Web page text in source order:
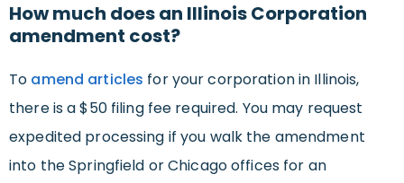
How much does an Illinois Corporation
amendment cost?
To amend articles for your corporation in Illinois,
there is a $50 filing fee required. You may request
expedited processing if you walk the amendment
into the Springfield or Chicago offices for an